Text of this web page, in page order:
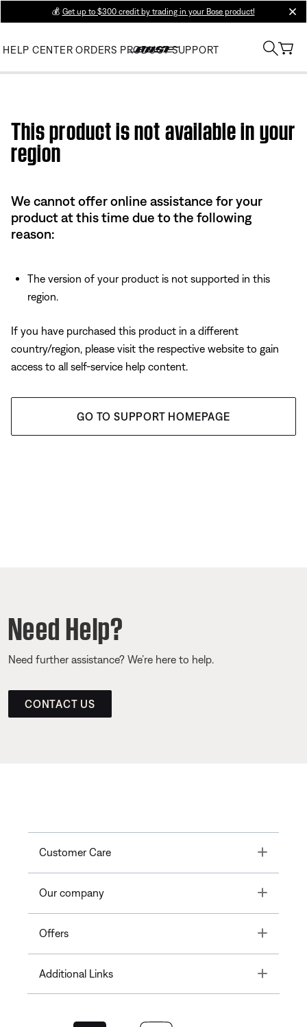
💰 Get up to $300 credit by trading in your Bose product!
HELP CENTER ORDERS PRODUCT SUPPORT
This product is not available in your
region
We cannot offer online assistance for your
product at this time due to the following
reason:
The version of your product is not supported in this
region.
If you have purchased this product in a different
country/region, please visit the respective website to gain
access to all self-service help content.
GO TO SUPPORT HOMEPAGE
Need Help?
Need further assistance? We’re here to help.
CONTACT US
Customer Care Toggle
Our company Toggle
Offers Toggle
Additional Links Toggle